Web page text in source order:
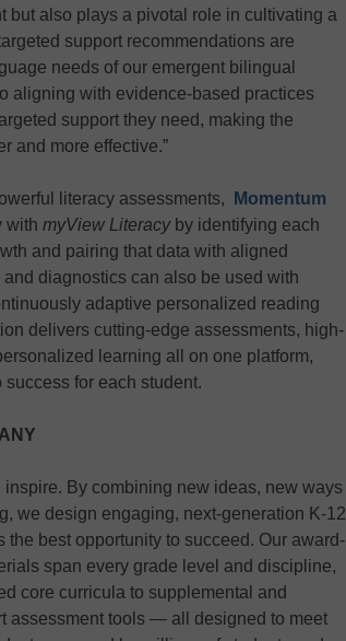
but also plays a pivotal role in cultivating a
support recommendations are
needs of our emergent bilingual
aligning with evidence-based practices
support they need, making the
and more effective.”
literacy assessments,
Momentum
with myView Literacyby identifying each
and pairing that data with aligned
diagnostics can also be used with
adaptive personalized reading
delivers cutting-edge assessments, high-
learning all on one platform,
for each student.
By combining new ideas, new ways
we design engaging, next-generation K-12
the best opportunity to succeed. Our award-
span every grade level and discipline,
core curricula to supplemental and
assessment tools — all designed to meet